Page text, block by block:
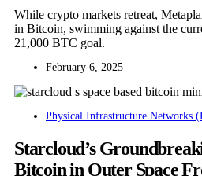
While crypto markets retreat,
in Bitcoin, swimming against the
21,000 BTC goal.
February 6, 2025
Physical Infrastructure Networks
Starcloud’s
Bitcoin in Outer Space